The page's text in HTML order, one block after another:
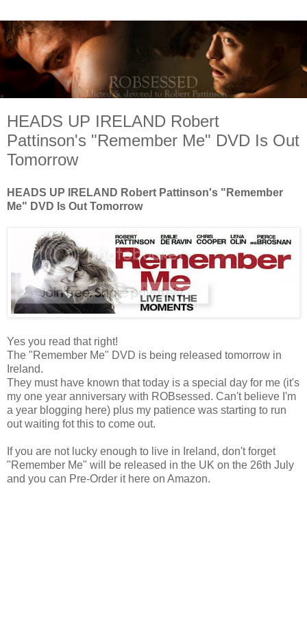
HEADS UP IRELAND Robert
Pattinson's "Remember Me" DVD Is Out
Tomorrow
HEADS UP IRELAND Robert Pattinson's "Remember
Me" DVD Is Out Tomorrow
Yes you read that right!
The "Remember Me" DVD is being released tomorrow in
Ireland.
They must have known that today is a special day for me (it's
my one year anniversary with ROBsessed. Can't believe I'm
a year blogging here) plus my patience was starting to run
out waiting fot this to come out.
If you are not lucky enough to live in Ireland, don't forget
"Remember Me" will be released in the UK on the 26th July
and you can Pre-Order it here on Amazon.